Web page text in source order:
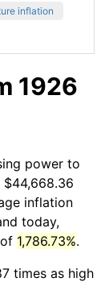
inflation
1926
power to
inflation
today,
1,786.73%.
times as high